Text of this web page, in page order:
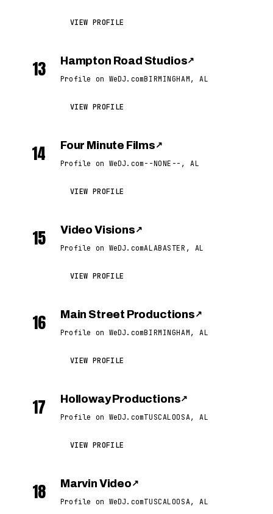
VIEW PROFILE
13 Hampton Road Studios↗
Profile on WeDJ.comBIRMINGHAM, AL
VIEW PROFILE
14 Four Minute Films ↗
Profile on WeDJ.com --NONE--, AL
VIEW PROFILE
15 Video Visions ↗
Profile on WeDJ.comALABASTER, AL
VIEW PROFILE
16 Main Street Productions ↗
Profile on WeDJ.comBIRMINGHAM, AL
VIEW PROFILE
17 Holloway Productions↗
Profile on WeDJ.comTUSCALOOSA, AL
VIEW PROFILE
18 Marvin Video ↗
Profile on WeDJ.comTUSCALOOSA, AL